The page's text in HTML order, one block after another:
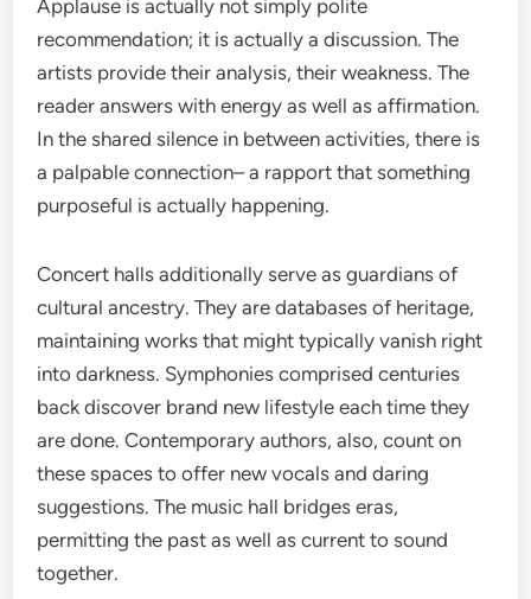
Applause is actually not simply polite
recommendation; it is actually a discussion. The
artists provide their analysis, their weakness. The
reader answers with energy as well as affirmation.
In the shared silence in between activities, there is
a palpable connection– a rapport that something
purposeful is actually happening.
Concert halls additionally serve as guardians of
cultural ancestry. They are databases of heritage,
maintaining works that might typically vanish right
into darkness. Symphonies comprised centuries
back discover brand new lifestyle each time they
are done. Contemporary authors, also, count on
these spaces to offer new vocals and daring
suggestions. The music hall bridges eras,
permitting the past as well as current to sound
together.